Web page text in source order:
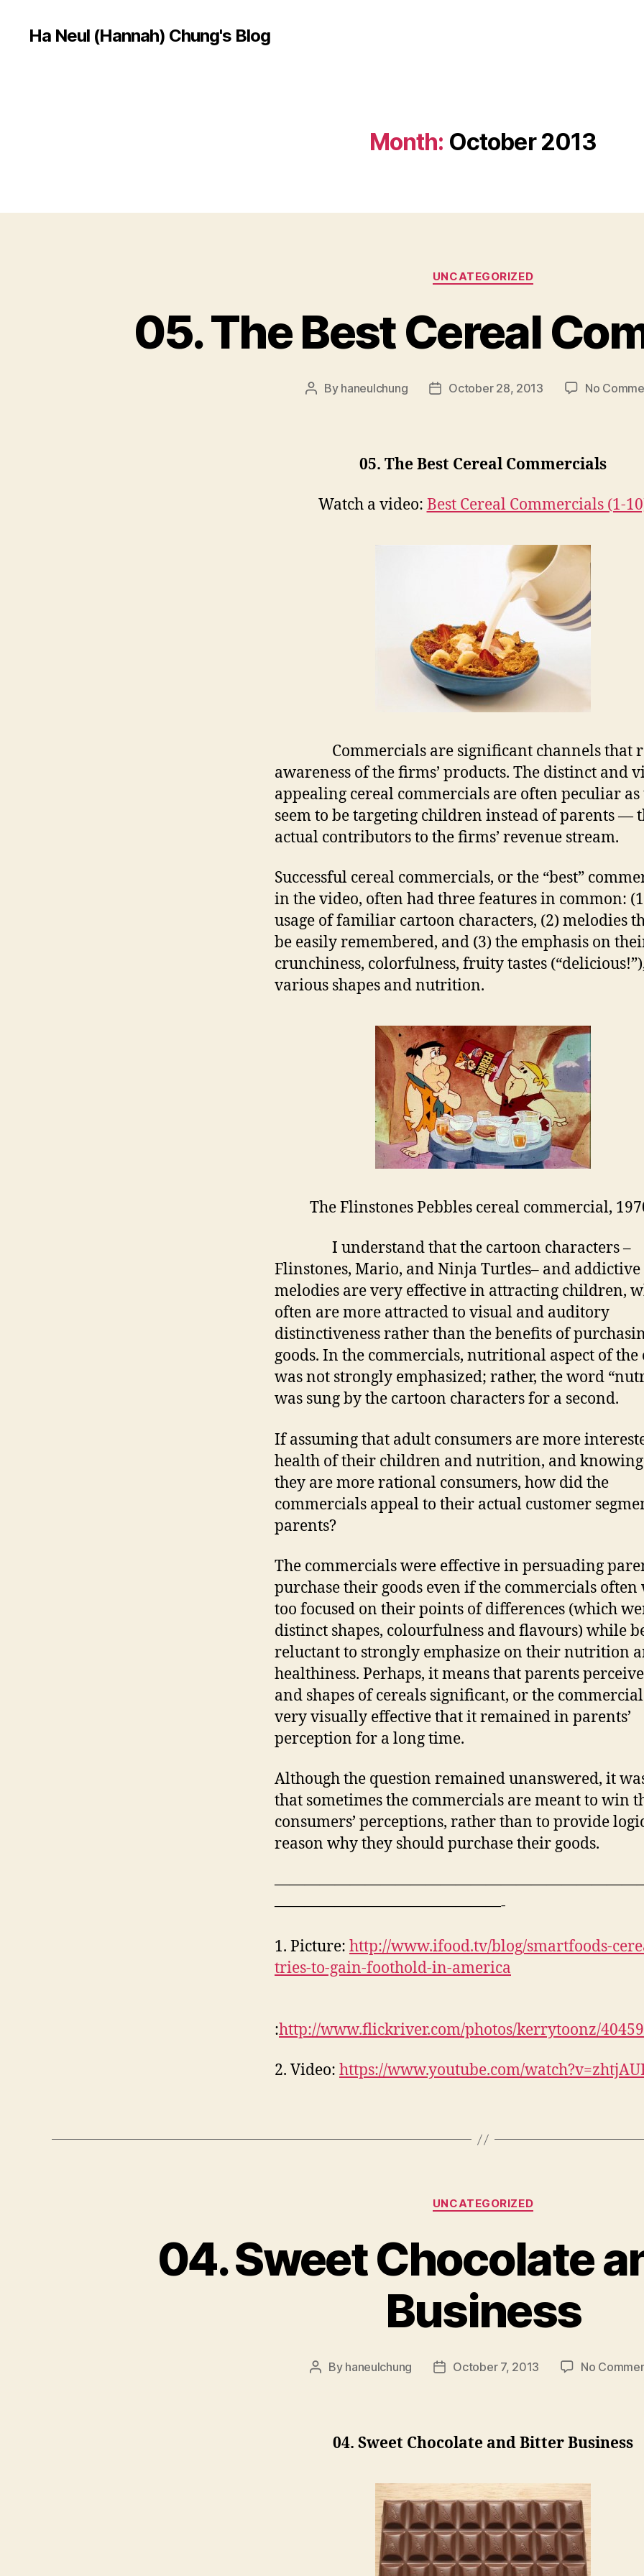
Ha Neul (Hannah) Chung's Blog
Month: October 2013
Categories
UNCATEGORIZED
05. The Best Cereal
Post
By haneulchung
PostOctober 28, 2013 No
05. The Best Cereal Commercials
Watch a video: Best Cereal Commercials (1-
Commercials are significant channels that
awareness of the firms’ products. The distinct and
appealing cereal commercials are often peculiar as
seem to be targeting children instead of parents —
actual contributors to the firms’ revenue stream.
Successful cereal commercials, or the “best”
in the video, often had three features in common:
usage of familiar cartoon characters, (2) melodies
be easily remembered, and (3) the emphasis on
crunchiness, colorfulness, fruity tastes
various shapes and nutrition.
The Flinstones Pebbles cereal commercial,
I understand that the cartoon characters –
Flinstones, Mario, and Ninja Turtles– and addictive
melodies are very effective in attracting children,
often are more attracted to visual and auditory
distinctiveness rather than the benefits of
goods. In the commercials, nutritional aspect of the
was not strongly emphasized; rather, the word
was sung by the cartoon characters for a second.
If assuming that adult consumers are more
health of their children and nutrition, and
they are more rational consumers, how did the
commercials appeal to their actual customer
parents?
The commercials were effective in persuading
purchase their goods even if the commercials often
too focused on their points of differences (which
distinct shapes, colourfulness and flavours) while
reluctant to strongly emphasize on their nutrition
healthiness. Perhaps, it means that parents
and shapes of cereals significant, or the
very visually effective that it remained in parents’
perception for a long time.
Although the question remained unanswered, it
that sometimes the commercials are meant to win
consumers’ perceptions, rather than to provide
reason why they should purchase their goods.
———————————————-
1. Picture: http://www.ifood.tv/blog/smartfoods-
tries-to-gain-foothold-in-america
:http://www.flickriver.com/photos/kerrytoonz/
2. Video: https://www.youtube.com/
Categories
UNCATEGORIZED
04. Sweet Chocolate
Business
Post
By haneulchung
PostOctober 7, 2013 No
04. Sweet Chocolate and Bitter Business